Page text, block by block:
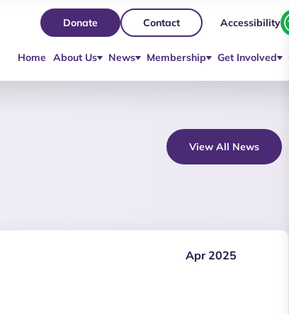
Donate Contact Accessibility
Home About Us News Membership Get Involved
View All News
Apr 2025